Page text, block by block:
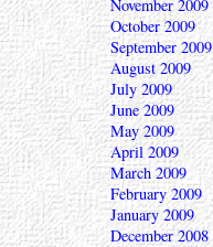
November 2009
October 2009
September 2009
August 2009
July 2009
June 2009
May 2009
April 2009
March 2009
February 2009
January 2009
December 2008